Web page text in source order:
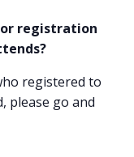
registration
registered to
please go and